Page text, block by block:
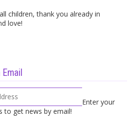
children, thank you already in
love!
Enter your
to get news by email!